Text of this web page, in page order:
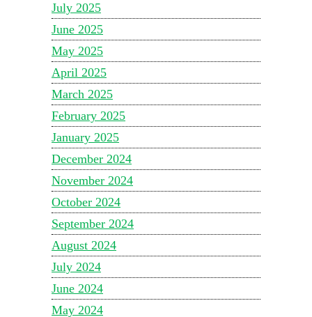
July 2025
June 2025
May 2025
April 2025
March 2025
February 2025
January 2025
December 2024
November 2024
October 2024
September 2024
August 2024
July 2024
June 2024
May 2024